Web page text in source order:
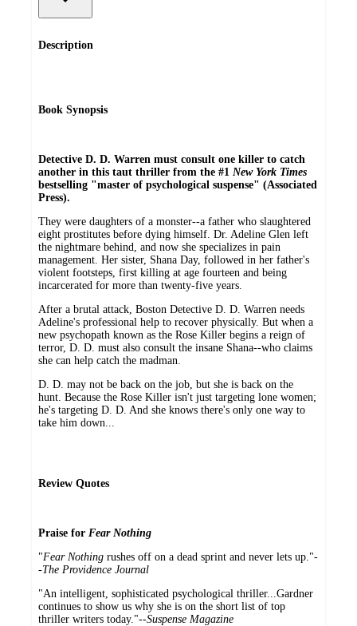
Description
Book Synopsis
Detective D. D. Warren must consult one killer to catch
another in this taut thriller from the #1 New York Times
bestselling "master of psychological suspense" (Associated
Press).
They were daughters of a monster--a father who slaughtered
eight prostitutes before dying himself. Dr. Adeline Glen left
the nightmare behind, and now she specializes in pain
management. Her sister, Shana Day, followed in her father's
violent footsteps, first killing at age fourteen and being
incarcerated for more than twenty-five years.
After a brutal attack, Boston Detective D. D. Warren needs
Adeline's professional help to recover physically. But when a
new psychopath known as the Rose Killer begins a reign of
terror, D. D. must also consult the insane Shana--who claims
she can help catch the madman.
D. D. may not be back on the job, but she is back on the
hunt. Because the Rose Killer isn't just targeting lone women;
he's targeting D. D. And she knows there's only one way to
take him down...
Review Quotes
Praise for Fear Nothing
"Fear Nothing rushes off on a dead sprint and never lets up."-
-The Providence Journal
"An intelligent, sophisticated psychological thriller...Gardner
continues to show us why she is on the short list of top
thriller writers today."--Suspense Magazine